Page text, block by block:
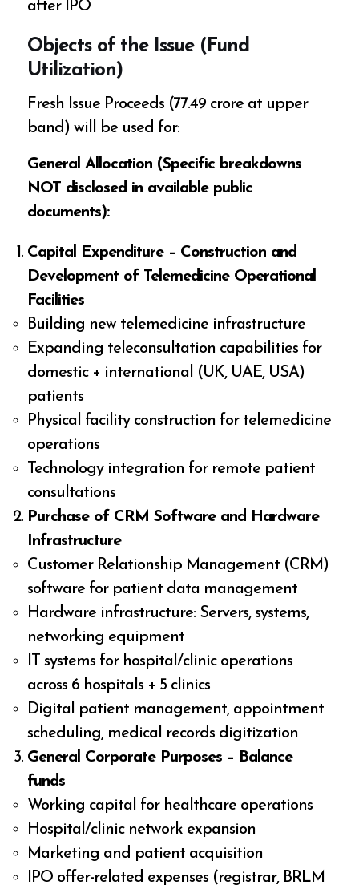
after IPO
Objects of the Issue (Fund
Utilization)
Fresh Issue Proceeds (₹77.49 crore at upper
band) will be used for:
General Allocation (Specific breakdowns
NOT disclosed in available public
documents):
Capital Expenditure – Construction and
Development of Telemedicine Operational
Facilities
Building new telemedicine infrastructure
Expanding teleconsultation capabilities for
domestic + international (UK, UAE, USA)
patients
Physical facility construction for telemedicine
operations
Technology integration for remote patient
consultations
Purchase of CRM Software and Hardware
Infrastructure
Customer Relationship Management (CRM)
software for patient data management
Hardware infrastructure: Servers, systems,
networking equipment
IT systems for hospital/clinic operations
across 6 hospitals + 5 clinics
Digital patient management, appointment
scheduling, medical records digitization
General Corporate Purposes – Balance
funds
Working capital for healthcare operations
Hospital/clinic network expansion
Marketing and patient acquisition
IPO offer-related expenses (registrar, BRLM